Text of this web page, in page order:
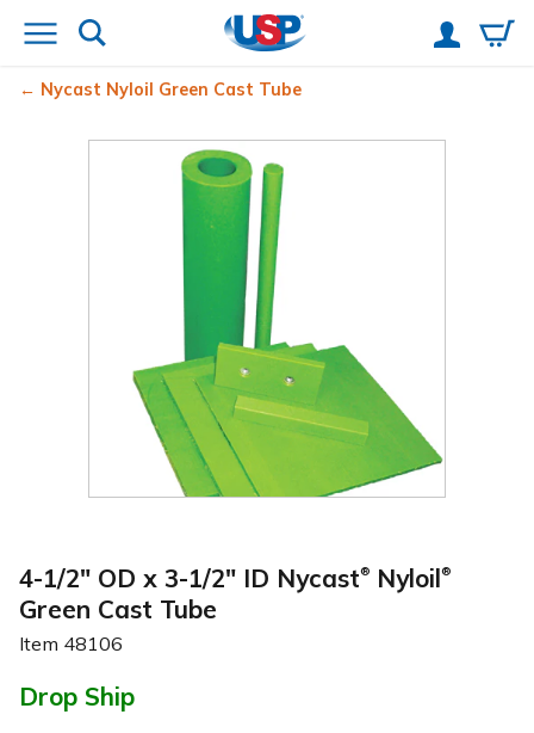
Nycast Nyloil Green Cast Tube
4-1/2" OD x 3-1/2" ID Nycast® Nyloil®
Green Cast Tube
Item 48106
Drop Ship